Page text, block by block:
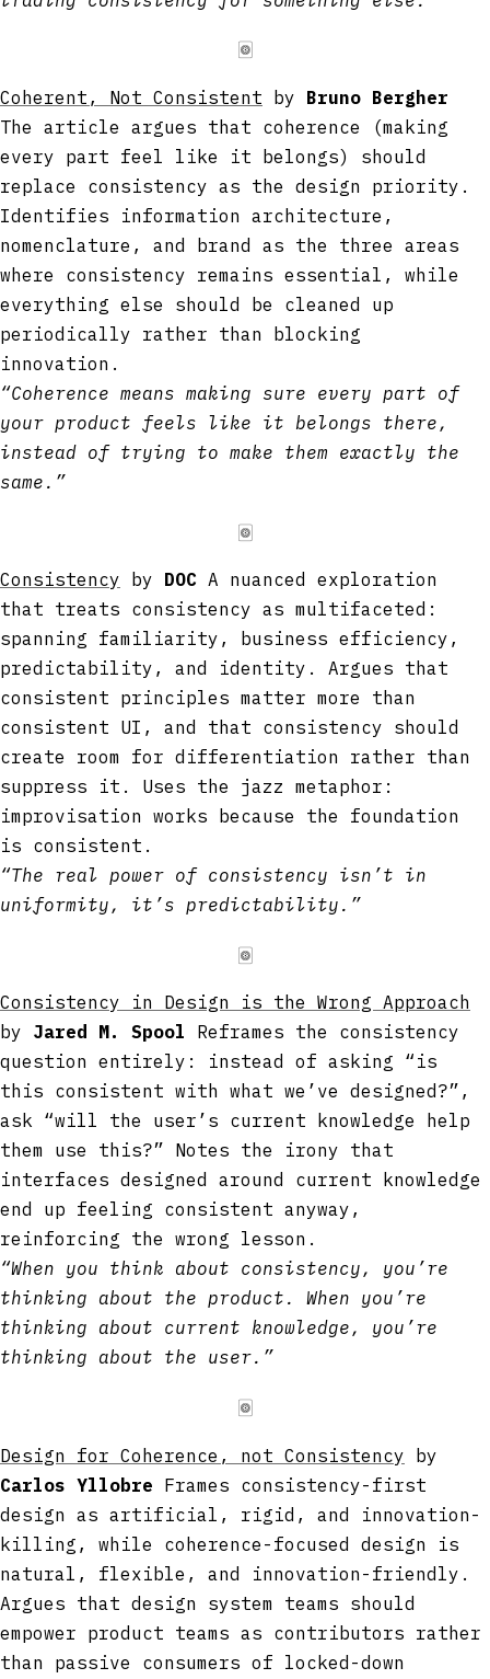
🀙
Coherent, Not Consistent by Bruno Bergher
The article argues that coherence (making
every part feel like it belongs) should
replace consistency as the design priority.
Identifies information architecture,
nomenclature, and brand as the three areas
where consistency remains essential, while
everything else should be cleaned up
periodically rather than blocking
innovation.
“Coherence means making sure every part of
your product feels like it belongs there,
instead of trying to make them exactly the
same.”
🀙
Consistency by DOC A nuanced exploration
that treats consistency as multifaceted:
spanning familiarity, business efficiency,
predictability, and identity. Argues that
consistent principles matter more than
consistent UI, and that consistency should
create room for differentiation rather than
suppress it. Uses the jazz metaphor:
improvisation works because the foundation
is consistent.
“The real power of consistency isn’t in
uniformity, it’s predictability.”
🀙
Consistency in Design is the Wrong Approach
by Jared M. Spool Reframes the consistency
question entirely: instead of asking “is
this consistent with what we’ve designed?”,
ask “will the user’s current knowledge help
them use this?” Notes the irony that
interfaces designed around current knowledge
end up feeling consistent anyway,
reinforcing the wrong lesson.
“When you think about consistency, you’re
thinking about the product. When you’re
thinking about current knowledge, you’re
thinking about the user.”
🀙
Design for Coherence, not Consistency by
Carlos Yllobre Frames consistency-first
design as artificial, rigid, and innovation-
killing, while coherence-focused design is
natural, flexible, and innovation-friendly.
Argues that design system teams should
empower product teams as contributors rather
than passive consumers of locked-down